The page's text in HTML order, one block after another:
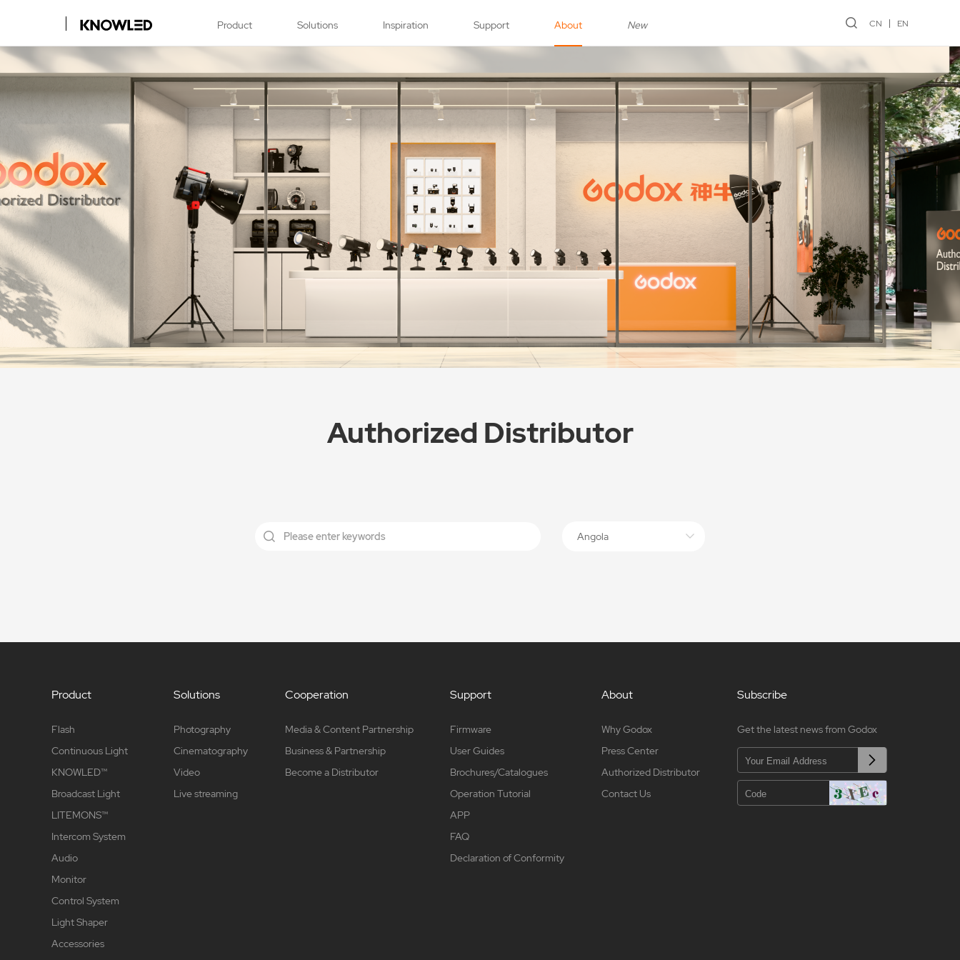
Product Solutions Inspiration Support About New CN EN
Authorized Distributor
Angola
Product
Flash
Continuous Light
KNOWLED™
Broadcast Light
LITEMONS™
Intercom System
Audio
Monitor
Control System
Light Shaper
Accessories
Solutions
Photography
Cinematography
Video
Live streaming
Cooperation
Media & Content Partnership
Business & Partnership
Become a Distributor
Support
Firmware
User Guides
Brochures/Catalogues
Operation Tutorial
APP
FAQ
Declaration of Conformity
About
Why Godox
Press Center
Authorized Distributor
Contact Us
Subscribe
Get the latest news from Godox